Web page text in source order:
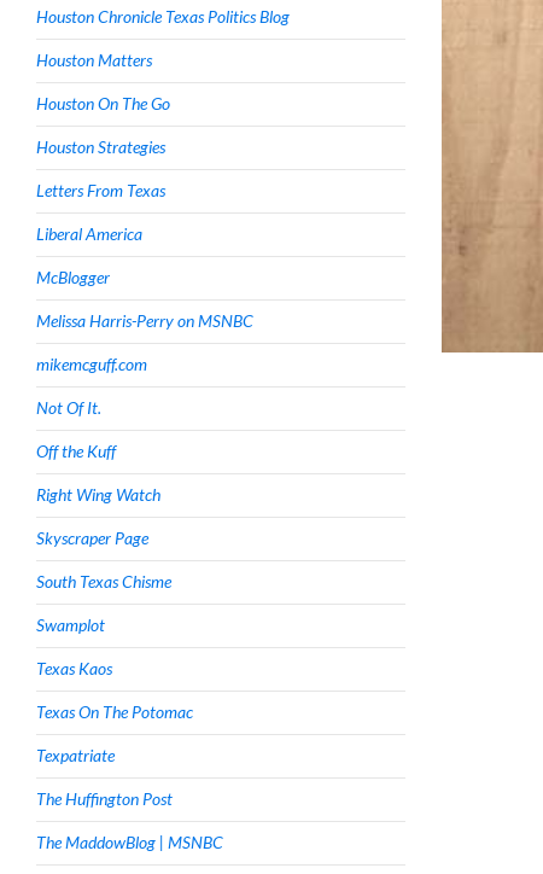
Houston Chronicle Texas Politics Blog
Houston Matters
Houston On The Go
Houston Strategies
Letters From Texas
Liberal America
McBlogger
Melissa Harris-Perry on MSNBC
mikemcguff.com
Not Of It.
Off the Kuff
Right Wing Watch
Skyscraper Page
South Texas Chisme
Swamplot
Texas Kaos
Texas On The Potomac
Texpatriate
The Huffington Post
The MaddowBlog | MSNBC